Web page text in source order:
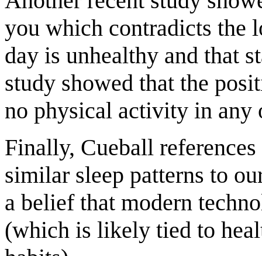
you which contradicts the
day is unhealthy and that
study showed that the
no physical activity in any
Finally, Cueball
similar sleep patterns to
a belief that modern
(which is likely tied to